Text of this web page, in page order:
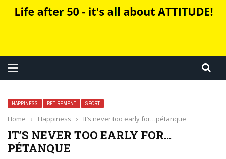
HAPPINESS RETIREMENT SPORT
Home › Happiness › It’s never too early for…pétanque
IT’S NEVER TOO EARLY FOR…
PÉTANQUE